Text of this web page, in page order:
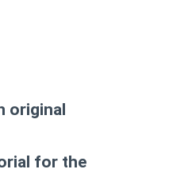
original
for the